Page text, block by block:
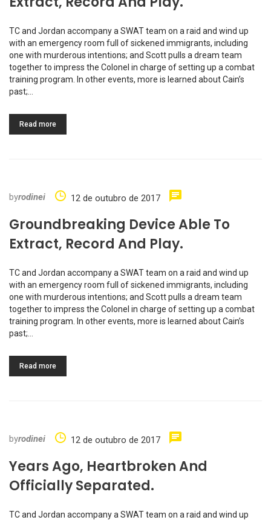
TC and Jordan accompany a SWAT team on a raid and wind up
with an emergency room full of sickened immigrants, including
one with murderous intentions; and Scott pulls a dream team
together to impress the Colonel in charge of setting up a combat
training program. In other events, more is learned about Cain’s
past;…
Read more
byrodinei 12 de outubro de 2017
Groundbreaking Device Able To
Extract, Record And Play.
TC and Jordan accompany a SWAT team on a raid and wind up
with an emergency room full of sickened immigrants, including
one with murderous intentions; and Scott pulls a dream team
together to impress the Colonel in charge of setting up a combat
training program. In other events, more is learned about Cain’s
past;…
Read more
byrodinei 12 de outubro de 2017
Years Ago, Heartbroken And
Officially Separated.
TC and Jordan accompany a SWAT team on a raid and wind up